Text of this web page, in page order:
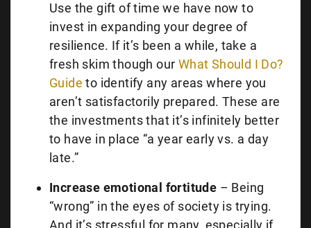
Use the gift of time we have now to
invest in expanding your degree of
resilience. If it’s been a while, take a
fresh skim though our What Should I Do?
Guide to identify any areas where you
aren’t satisfactorily prepared. These are
the investments that it’s infinitely better
to have in place “a year early vs. a day
late.”
Increase emotional fortitude – Being
“wrong” in the eyes of society is trying.
And it’s stressful for many, especially if